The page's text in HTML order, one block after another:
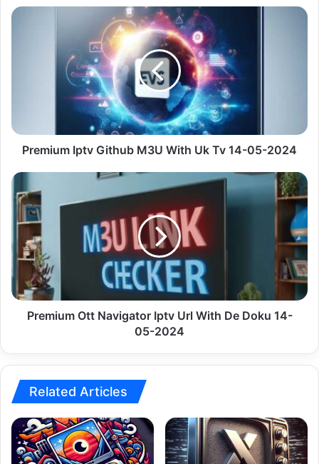
Premium
05-
2024
Premium Iptv Github M3U With Uk Tv 14-05-2024
Premium
Ott
Navigator
Iptv
With
De
Doku
14-
Premium Ott Navigator Iptv Url With De Doku 14-
05-2024
Related Articles